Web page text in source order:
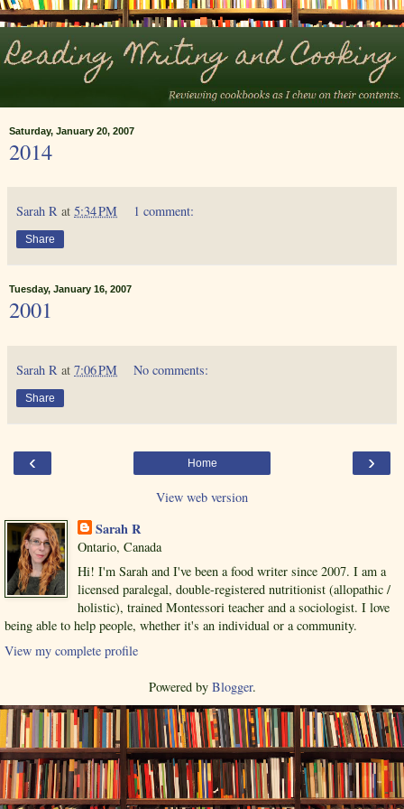
Saturday, January 20, 2007
2014
Sarah R at 5:34 PM 1 comment:
Share
Tuesday, January 16, 2007
2001
Sarah R at 7:06 PM No comments:
Share
‹ ›
Home
View web version
Sarah R
Ontario, Canada
Hi! I'm Sarah and I've been a food writer since 2007. I am a
licensed paralegal, double-registered nutritionist (allopathic /
holistic), trained Montessori teacher and a sociologist. I love
being able to help people, whether it's an individual or a community.
View my complete profile
Powered by Blogger.